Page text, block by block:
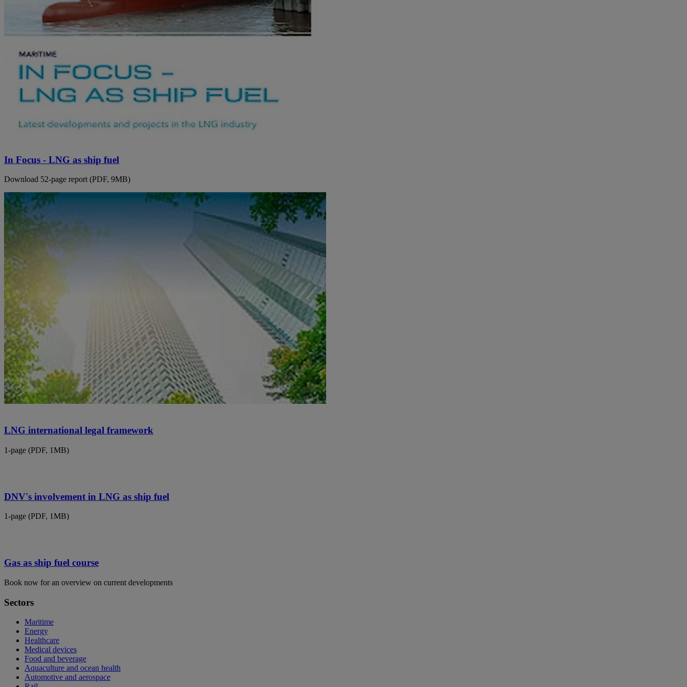
In Focus - LNG as ship fuel
Download 52-page report (PDF, 9MB)
LNG international legal framework
1-page (PDF, 1MB)
DNV's involvement in LNG as ship fuel
1-page (PDF, 1MB)
Gas as ship fuel course
Book now for an overview on current developments
Sectors
Maritime
Energy
Healthcare
Medical devices
Food and beverage
Aquaculture and ocean health
Automotive and aerospace